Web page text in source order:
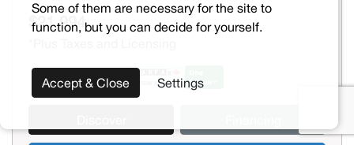
$21,994
Some of them are necessary for the site to
function, but you can decide for yourself.
Accept & Close Settings